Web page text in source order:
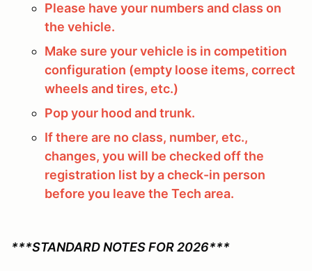
Please have your numbers and class on
the vehicle.
Make sure your vehicle is in competition
configuration (empty loose items, correct
wheels and tires, etc.)
Pop your hood and trunk.
If there are no class, number, etc.,
changes, you will be checked off the
registration list by a check-in person
before you leave the Tech area.
***STANDARD NOTES FOR 2026***